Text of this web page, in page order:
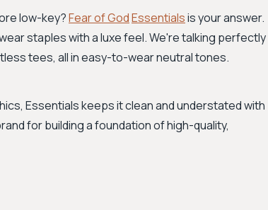
low-key?Fear of GodEssentialsis your answer.
staples with a luxe feel. We're talking perfectly
tees, all in easy-to-wear neutral tones.
Essentials keeps it clean and understated with
for building a foundation of high-quality,